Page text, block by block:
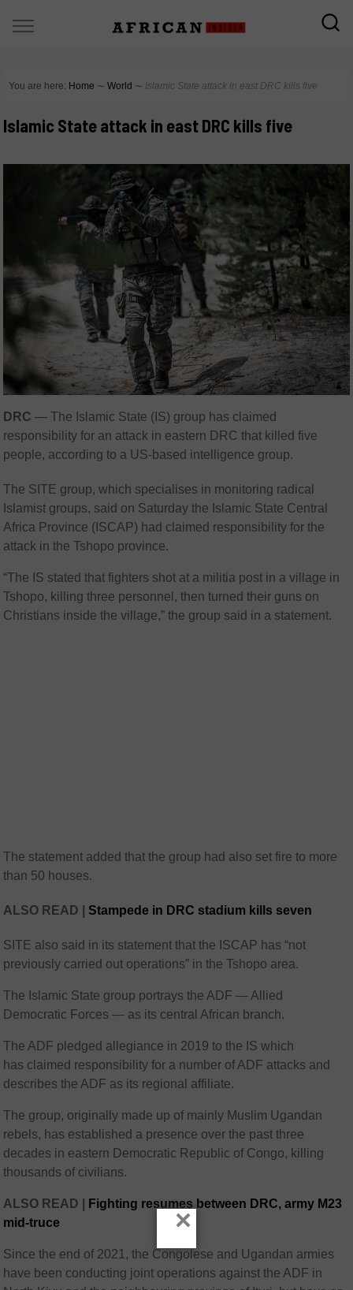
You are here: Home ∼ World ∼ Islamic State attack in east DRC kills five
Islamic State attack in east DRC kills five
DRC — The Islamic State (IS) group has claimed
responsibility for an attack in eastern DRC that killed five
people, according to a US-based intelligence group.
The SITE group, which specialises in monitoring radical
Islamist groups, said on Saturday the Islamic State Central
Africa Province (ISCAP) had claimed responsibility for the
attack in the Tshopo province.
“The IS stated that fighters shot at a militia post in a village in
Tshopo, killing three personnel, then turned their guns on
Christians inside the village,” the group said in a statement.
The statement added that the group had also set fire to more
than 50 houses.
ALSO READ | Stampede in DRC stadium kills seven
SITE also said in its statement that the ISCAP has “not
previously carried out operations” in the Tshopo area.
The Islamic State group portrays the ADF — Allied
Democratic Forces — as its central African branch.
The ADF pledged allegiance in 2019 to the IS which
has claimed responsibility for a number of ADF attacks and
describes the ADF as its regional affiliate.
The group, originally made up of mainly Muslim Ugandan
rebels, has established a presence over the past three
decades in eastern Democratic Republic of Congo, killing
thousands of civilians.
ALSO READ |
Fighting resumes between DRC, army M23
mid-truce
Since the end of 2021, the Congolese and Ugandan armies
have been conducting joint operations against the ADF in
×